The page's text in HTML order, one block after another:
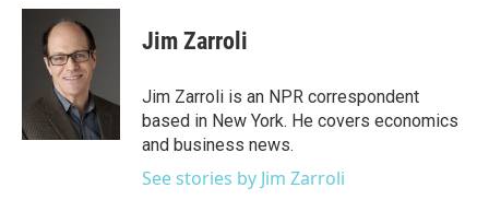
c
i
t
t
e
r
n
I
n
Jim Zarroli
Jim Zarroli is an NPR correspondent
based in New York. He covers economics
and business news.
See stories by Jim Zarroli